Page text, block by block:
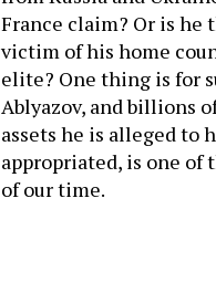
France claim? Or is he
victim of his home
elite? One thing is for
Ablyazov, and billions
assets he is alleged to
appropriated, is one of
of our time.